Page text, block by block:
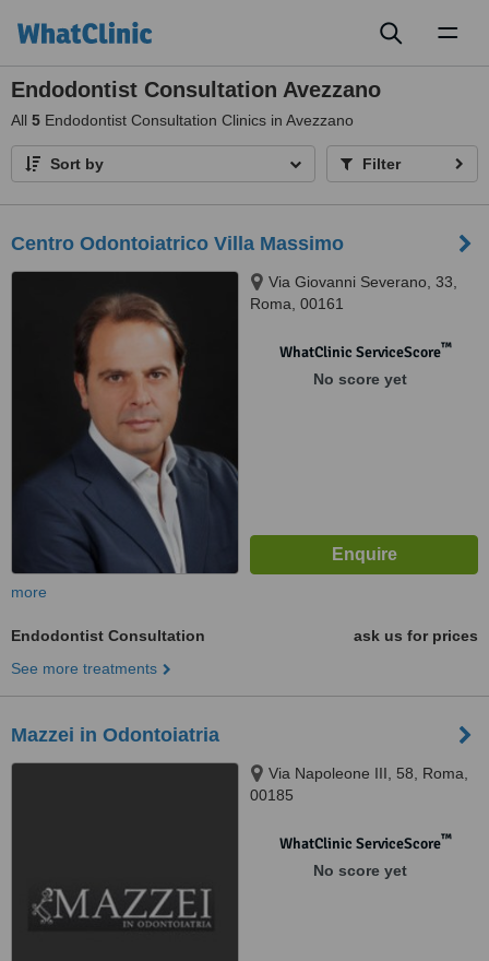
Endodontist Consultation Avezzano
All 5 Endodontist Consultation Clinics in Avezzano
Sort by Filter
Centro Odontoiatrico Villa Massimo
Via Giovanni Severano, 33,
Roma, 00161
WhatClinic ServiceScore™
No score yet
more
Endodontist Consultation
ask us for prices
See more treatments
Mazzei in Odontoiatria
Via Napoleone III, 58, Roma,
00185
WhatClinic ServiceScore™
No score yet